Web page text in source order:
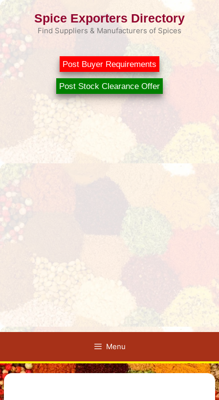
Skip
Spice Exporters Directory
Find Suppliers & Manufacturers of Spices
Post Buyer Requirements
Post Stock Clearance Offer
Menu